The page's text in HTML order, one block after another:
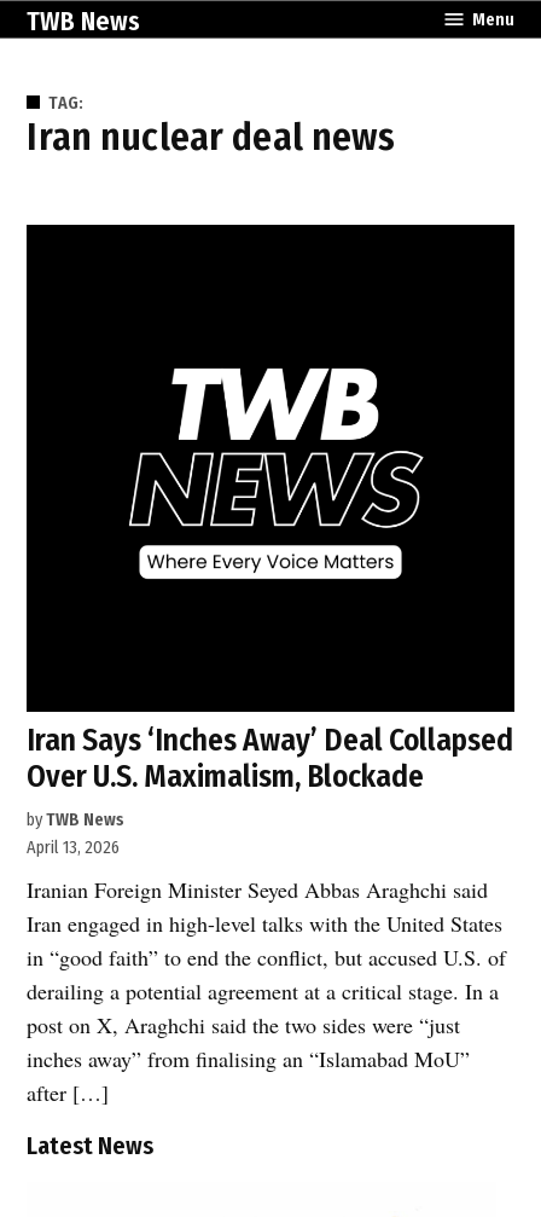
SkipTWB News Menu
TAG:
Iran nuclear deal news
Iran Says ‘Inches Away’ Deal Collapsed
Over U.S. Maximalism, Blockade
byTWB News
April 13, 2026
Iranian Foreign Minister Seyed Abbas Araghchi said
Iran engaged in high-level talks with the United States
in “good faith” to end the conflict, but accused U.S. of
derailing a potential agreement at a critical stage. In a
post on X, Araghchi said the two sides were “just
inches away” from finalising an “Islamabad MoU”
after […]
Latest News